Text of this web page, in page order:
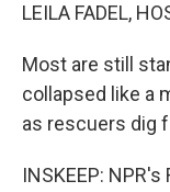
LEILA FADEL,
Most are still
collapsed like a
as rescuers dig
INSKEEP: